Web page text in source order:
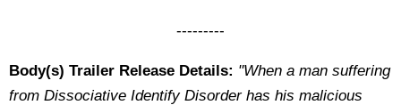
---------
Body(s) Trailer Release Details: "When a man suffering
from Dissociative Identify Disorder has his malicious